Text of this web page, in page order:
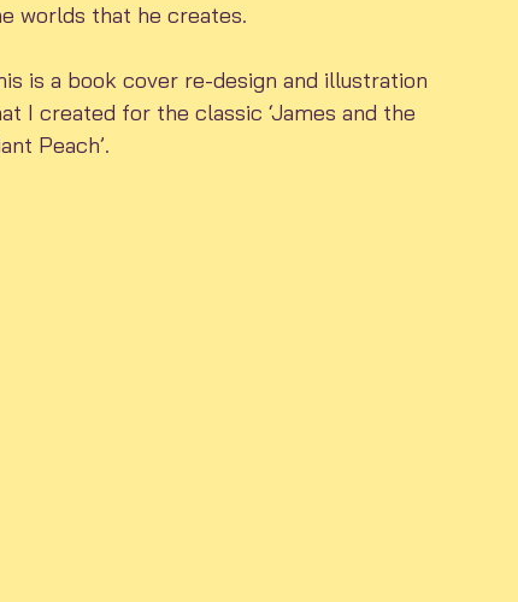
worlds that he creates.
is a book cover re-design and illustration
I created for the classic ‘James and the
Peach’.